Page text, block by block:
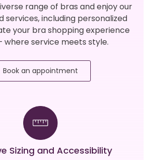
range of bras and enjoy our
services, including personalized
your bra shopping experience
where service meets style.
Book an appointment
Sizing and Accessibility